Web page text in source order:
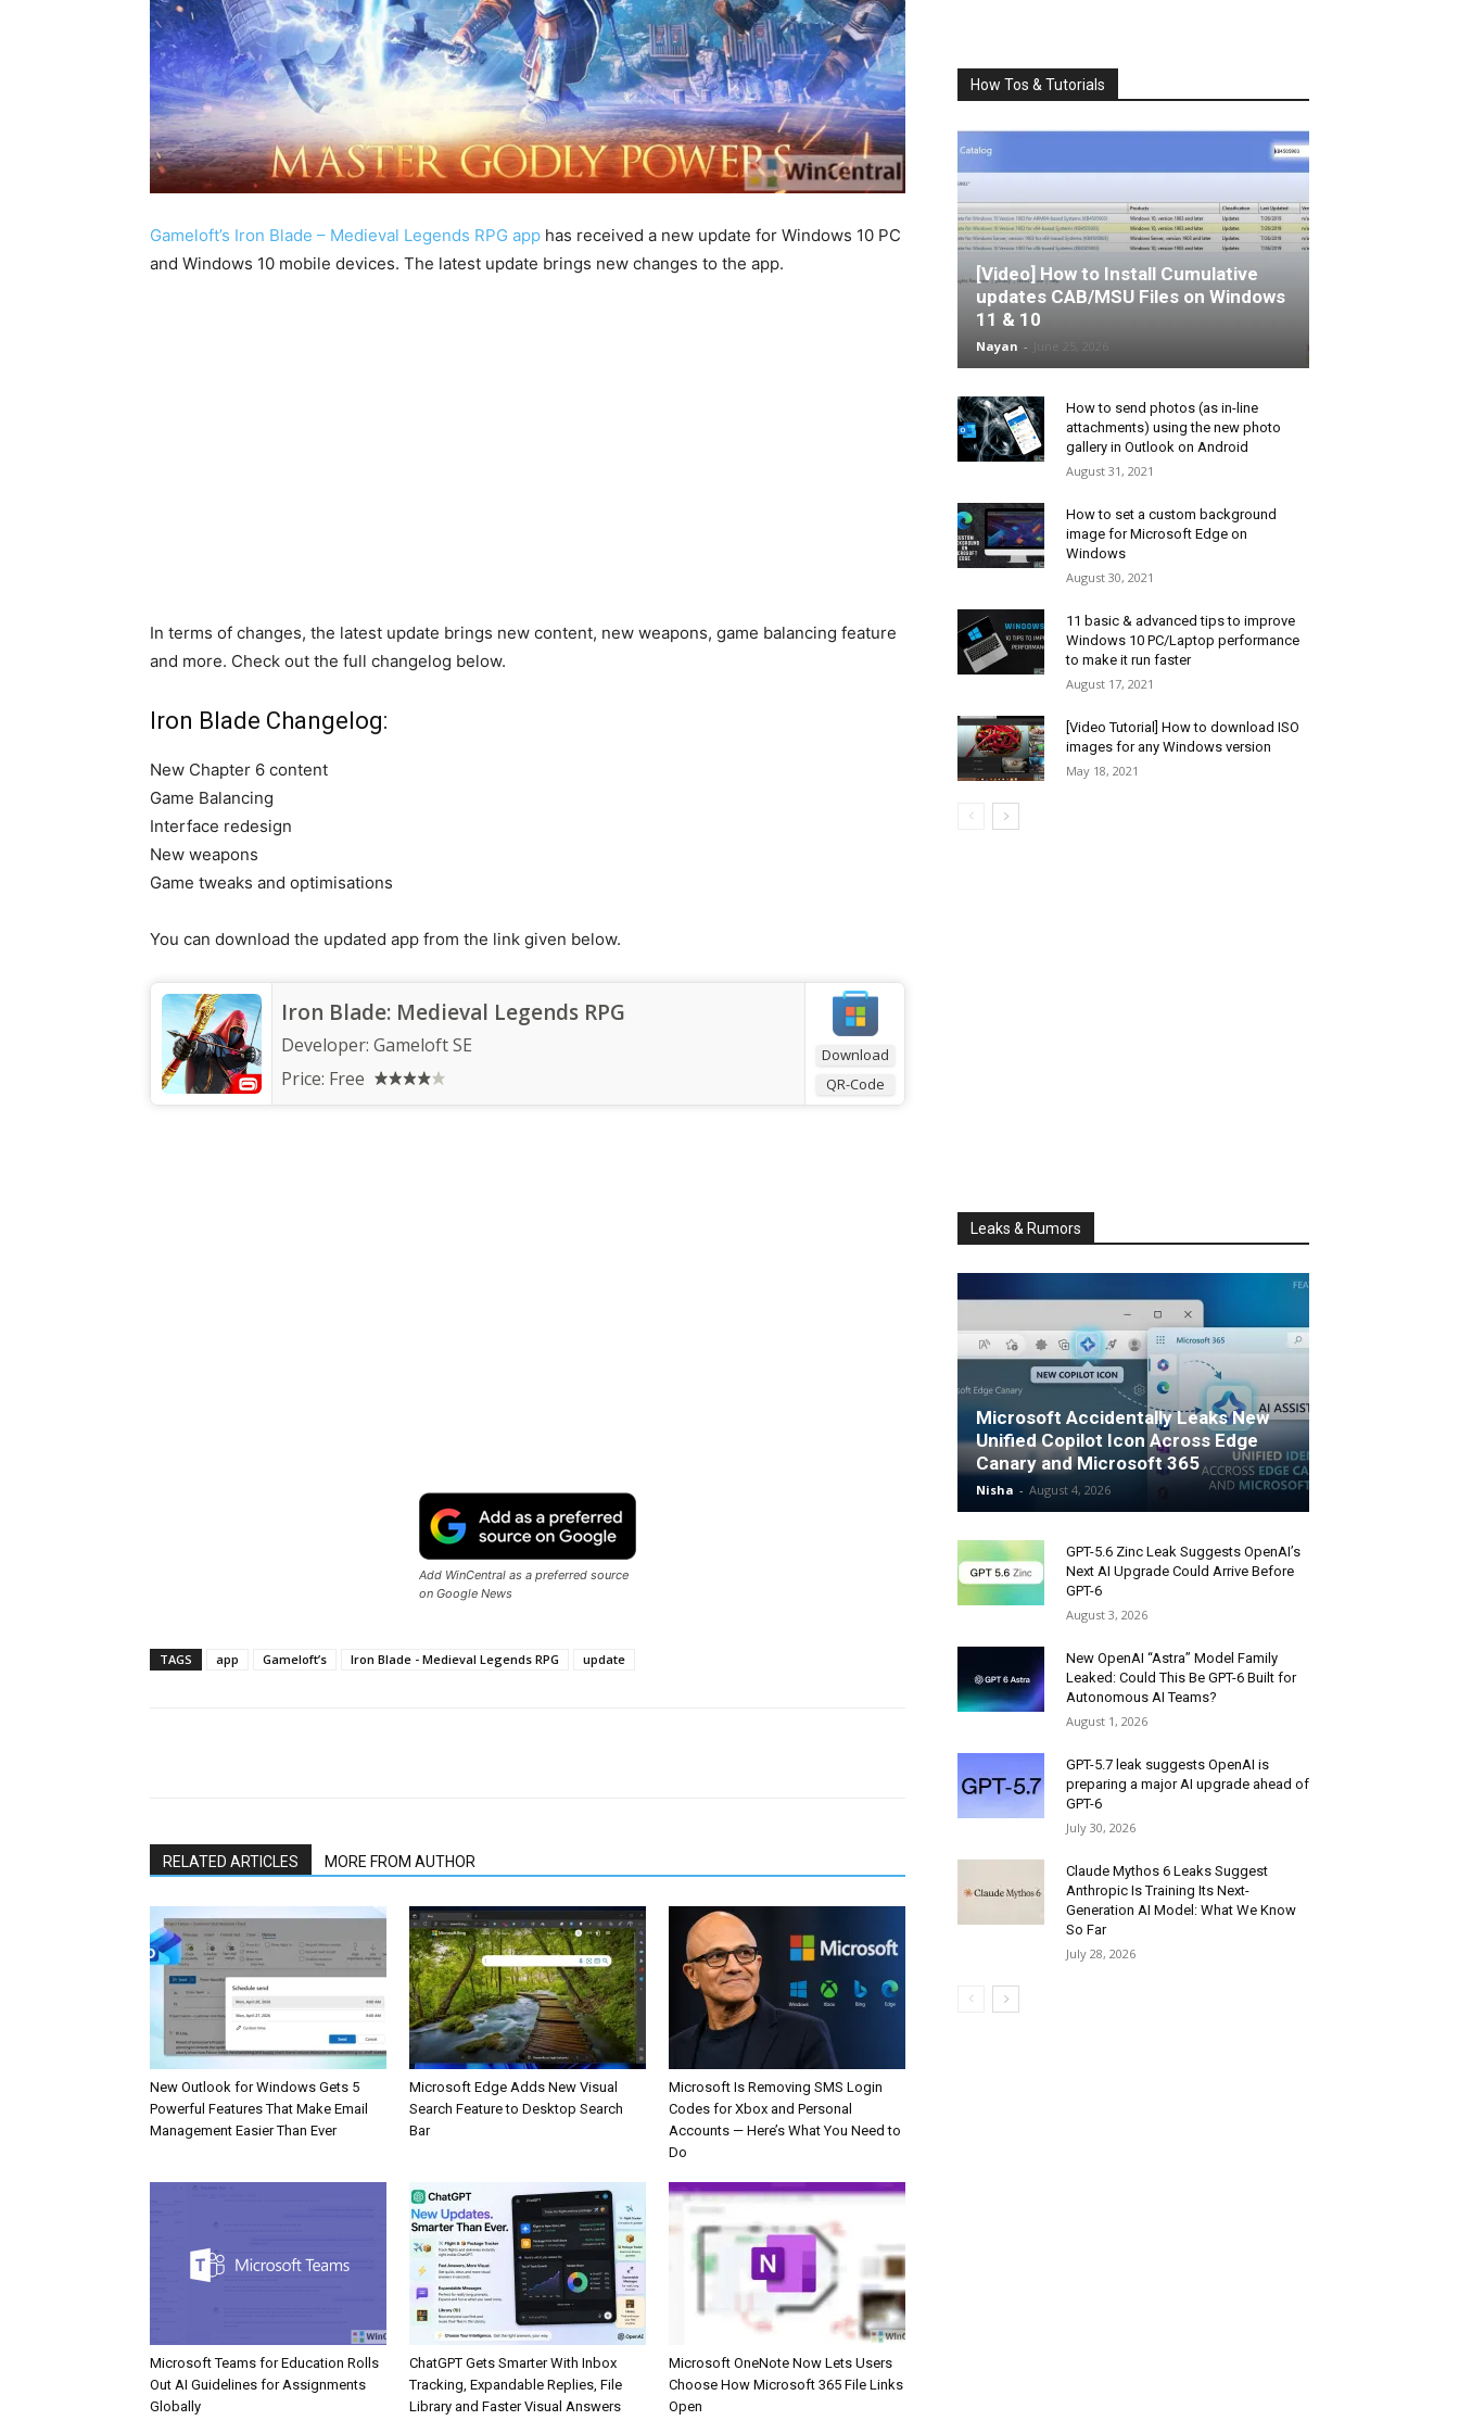
Gameloft’s Iron Blade – Medieval Legends RPG app has received a new update for Windows 10 PC
and Windows 10 mobile devices. The latest update brings new changes to the app.
In terms of changes, the latest update brings new content, new weapons, game balancing feature
and more. Check out the full changelog below.
Iron Blade Changelog:
New Chapter 6 content
Game Balancing
Interface redesign
New weapons
Game tweaks and optimisations
You can download the updated app from the link given below.
Download
QR-Code
Iron Blade: Medieval Legends RPG
Developer: Gameloft SE
Price: Free
Add WinCentral as a preferred source
on Google News
TAGS app Gameloft’s Iron Blade - Medieval Legends RPG update
RELATED ARTICLES MORE FROM AUTHOR
New Outlook for Windows Gets 5
Powerful Features That Make Email
Management Easier Than Ever
Microsoft Edge Adds New Visual
Search Feature to Desktop Search
Bar
Microsoft Is Removing SMS Login
Codes for Xbox and Personal
Accounts — Here’s What You Need to
Do
Microsoft Teams for Education Rolls
Out AI Guidelines for Assignments
Globally
ChatGPT Gets Smarter With Inbox
Tracking, Expandable Replies, File
Library and Faster Visual Answers
Microsoft OneNote Now Lets Users
Choose How Microsoft 365 File Links
Open
How Tos & Tutorials
[Video] How to Install Cumulative
updates CAB/MSU Files on Windows
11 & 10
Nayan -
How to send photos (as in-line
attachments) using the new photo
gallery in Outlook on Android
August 31, 2021
How to set a custom background
image for Microsoft Edge on
Windows
August 30, 2021
11 basic & advanced tips to improve
Windows 10 PC/Laptop performance
to make it run faster
August 17, 2021
[Video Tutorial] How to download ISO
images for any Windows version
May 18, 2021
Leaks & Rumors
Microsoft Accidentally Leaks New
Unified Copilot Icon Across Edge
Canary and Microsoft 365
Nisha - August 4, 2026
GPT-5.6 Zinc Leak Suggests OpenAI’s
Next AI Upgrade Could Arrive Before
GPT-6
August 3, 2026
New OpenAI “Astra” Model Family
Leaked: Could This Be GPT-6 Built for
Autonomous AI Teams?
August 1, 2026
GPT-5.7 leak suggests OpenAI is
preparing a major AI upgrade ahead of
GPT-6
July 30, 2026
Claude Mythos 6 Leaks Suggest
Anthropic Is Training Its Next-
Generation AI Model: What We Know
So Far
July 28, 2026